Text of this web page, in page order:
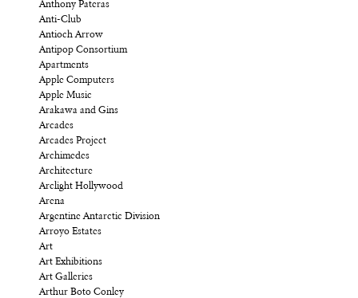
Anthony Pateras
Anti-Club
Antioch Arrow
Antipop Consortium
Apartments
Apple Computers
Apple Music
Arakawa and Gins
Arcades
Arcades Project
Archimedes
Architecture
Arclight Hollywood
Arena
Argentine Antarctic Division
Arroyo Estates
Art
Art Exhibitions
Art Galleries
Arthur Boto Conley